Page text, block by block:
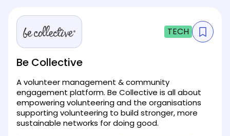
TECH
Be Collective
A volunteer management & community
engagement platform. Be Collective is all about
empowering volunteering and the organisations
supporting volunteering to build stronger, more
sustainable networks for doing good.